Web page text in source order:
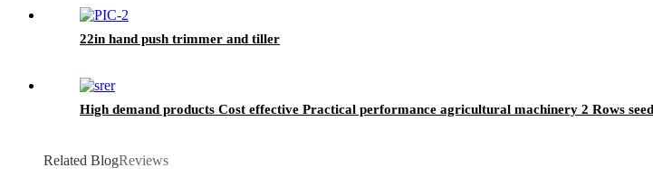
22in hand push trimmer and tiller
High demand products Cost effective Practical performance agricultural machinery 2 Rows
Related BlogReviews